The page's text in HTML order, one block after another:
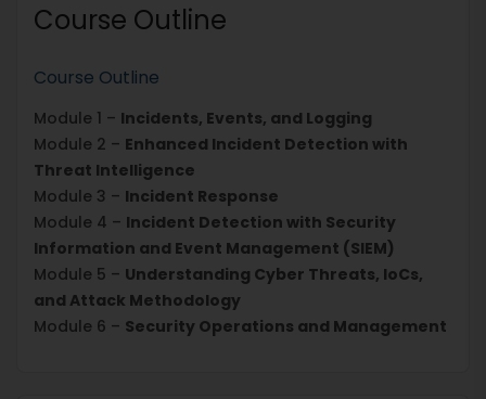
Course Outline
Course Outline
Module 1 – Incidents, Events, and Logging
Module 2 – Enhanced Incident Detection with
Threat Intelligence
Module 3 – Incident Response
Module 4 – Incident Detection with Security
Information and Event Management (SIEM)
Module 5 – Understanding Cyber Threats, IoCs,
and Attack Methodology
Module 6 – Security Operations and Management